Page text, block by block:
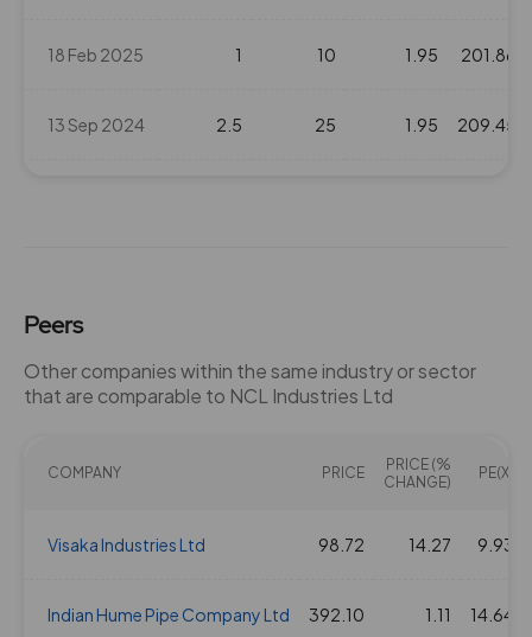
18 Feb 2025 1 10 1.95 201.86
13 Sep 2024 2.5 25 1.95 209.45
23 Feb 2023
19 Sep 2022 1.5 15
22 Feb 2022 15 1.95 191.9
17 Sep 2021 10 1.95 234.55
12 May 2021 1.5 15 1.95 172.35
Peers
Other companies within the same industry or sector
that are comparable to NCL Industries Ltd
COMPANY PRICE
PRICE (%
CHANGE)
PE(X)
Visaka Industries Ltd 98.72 14.27 9.93
Indian Hume Pipe Company Ltd 392.10 1.11 14.64